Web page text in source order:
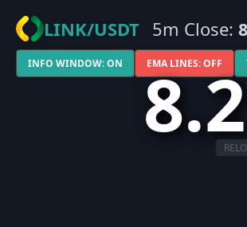
LINK/USDT 5m Close:
INFO WINDOW: ON EMA LINES: OFF